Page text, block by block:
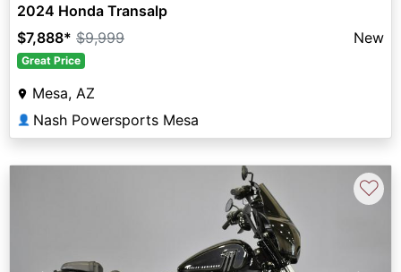
2024 Honda Transalp
$7,888* $9,999 New
Great Price
Mesa, AZ
👤 Nash Powersports Mesa
♡